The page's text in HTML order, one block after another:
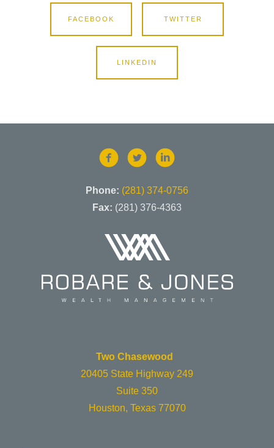
FACEBOOK TWITTER
LINKEDIN
Phone: (281) 374-0756
Fax: (281) 376-4363
Two Chasewood
20405 State Highway 249
Suite 350
Houston, Texas 77070